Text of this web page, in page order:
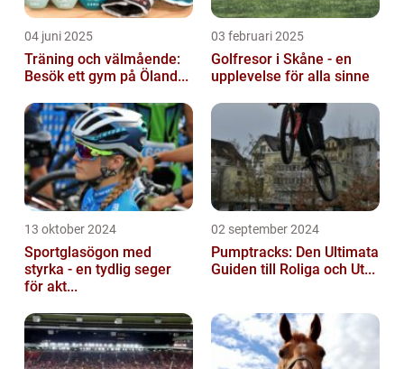
04 juni 2025
Träning och välmående:
Besök ett gym på Öland...
03 februari 2025
Golfresor i Skåne - en
upplevelse för alla sinne
13 oktober 2024
Sportglasögon med
styrka - en tydlig seger
för akt...
02 september 2024
Pumptracks: Den Ultimata
Guiden till Roliga och Ut...